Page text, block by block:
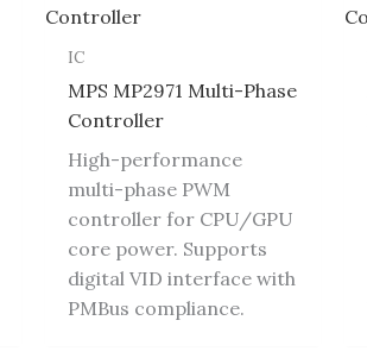
IC
MPS MP2971 Multi-Phase
Controller
High-performance
multi-phase PWM
controller for CPU/GPU
core power. Supports
digital VID interface with
PMBus compliance.